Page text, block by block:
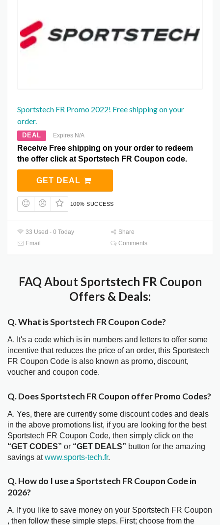
Sportstech FR Promo 2022! Free shipping on your
order.
DEAL Expires N/A
Receive Free shipping on your order to redeem
the offer click at Sportstech FR Coupon code.
GET DEAL
100% SUCCESS
33 Used - 0 Today
Share
Email
Comments
FAQ About Sportstech FR Coupon
Offers & Deals:
Q. What is Sportstech FR Coupon Code?
A. It's a code which is in numbers and letters to offer some
incentive that reduces the price of an order, this Sportstech
FR Coupon Code is also known as promo, discount,
voucher and coupon code.
Q. Does Sportstech FR Coupon offer Promo Codes?
A. Yes, there are currently some discount codes and deals
in the above promotions list, if you are looking for the best
Sportstech FR Coupon Code, then simply click on the
“GET CODES” or “GET DEALS” button for the amazing
savings atwww.sports-tech.fr.
Q. How do I use a Sportstech FR Coupon Code in
2026?
A. If you like to save money on your Sportstech FR Coupon
, then follow these simple steps. First; choose from the